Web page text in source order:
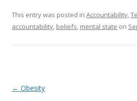
This entry was posted in Accountability,
accountability, beliefs, mental state on
Post navigation
← Obesity